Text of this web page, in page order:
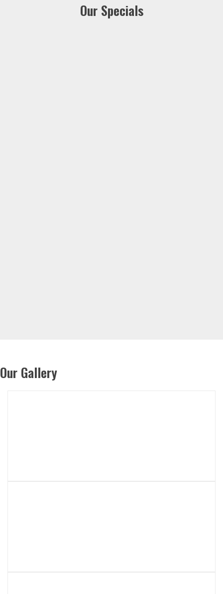
Our Specials
Our Gallery